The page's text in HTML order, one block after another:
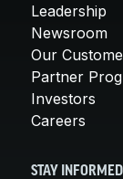
Leadership
Newsroom
Our
Partner
Investors
Careers
STAY INFORMED